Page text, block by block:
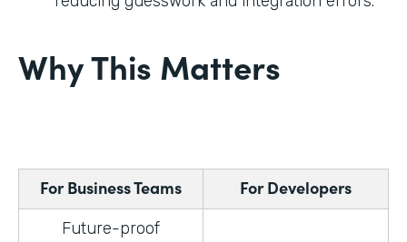
Why This Matters
For Business Teams For Developers
Future-proof